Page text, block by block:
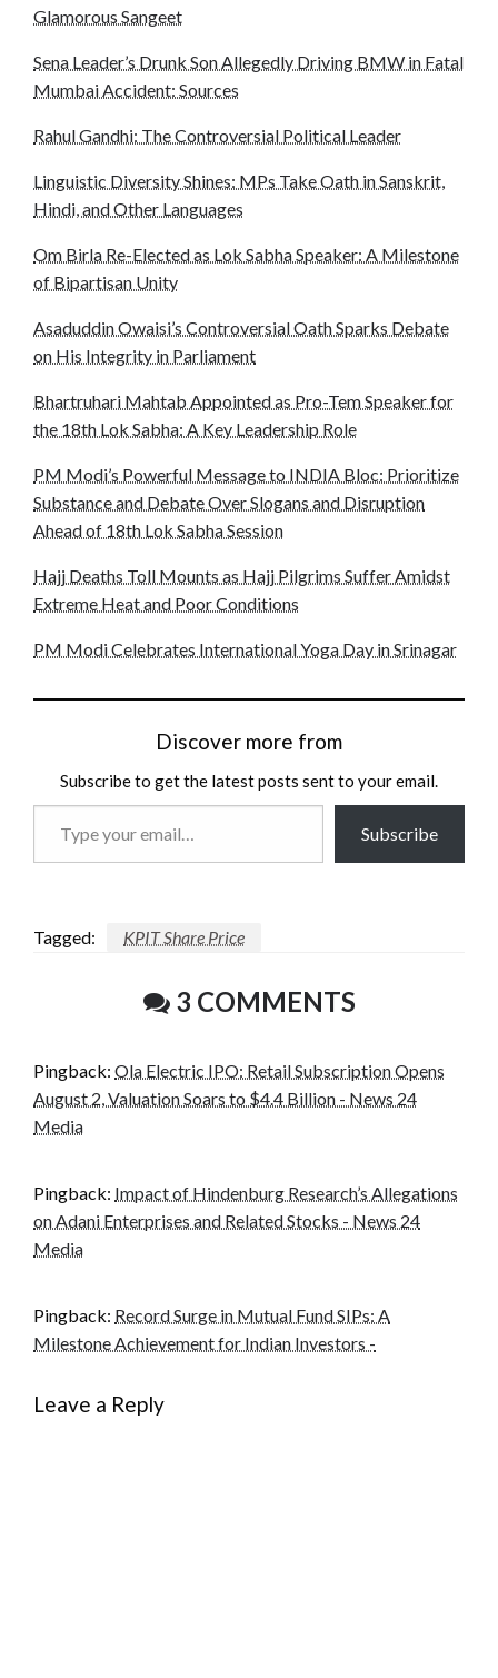
Glamorous Sangeet
Sena Leader’s Drunk Son Allegedly Driving BMW in Fatal
Mumbai Accident: Sources
Rahul Gandhi: The Controversial Political Leader
Linguistic Diversity Shines: MPs Take Oath in Sanskrit,
Hindi, and Other Languages
Om Birla Re-Elected as Lok Sabha Speaker: A Milestone
of Bipartisan Unity
Asaduddin Owaisi’s Controversial Oath Sparks Debate
on His Integrity in Parliament
Bhartruhari Mahtab Appointed as Pro-Tem Speaker for
the 18th Lok Sabha: A Key Leadership Role
PM Modi’s Powerful Message to INDIA Bloc: Prioritize
Substance and Debate Over Slogans and Disruption
Ahead of 18th Lok Sabha Session
Hajj Deaths Toll Mounts as Hajj Pilgrims Suffer Amidst
Extreme Heat and Poor Conditions
PM Modi Celebrates International Yoga Day in Srinagar
Discover more from
Subscribe to get the latest posts sent to your email.
Subscribe
Tagged: KPIT Share Price
3 COMMENTS
Pingback: Ola Electric IPO: Retail Subscription Opens
August 2, Valuation Soars to $4.4 Billion - News 24
Media
Pingback: Impact of Hindenburg Research’s Allegations
on Adani Enterprises and Related Stocks - News 24
Media
Pingback: Record Surge in Mutual Fund SIPs: A
Milestone Achievement for Indian Investors -
Leave a Reply